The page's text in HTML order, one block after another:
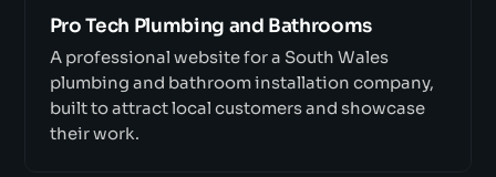
Pro Tech Plumbing and Bathrooms
A professional website for a South Wales
plumbing and bathroom installation company,
built to attract local customers and showcase
their work.